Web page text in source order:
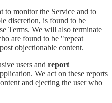
to monitor the Service and to
discretion, is found to be
Terms. We will also terminate
are found to be "repeat
objectionable content.
users and report
We act on these reports
and ejecting the user who